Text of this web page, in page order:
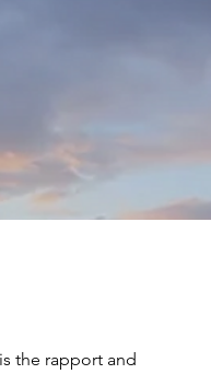
the rapport and